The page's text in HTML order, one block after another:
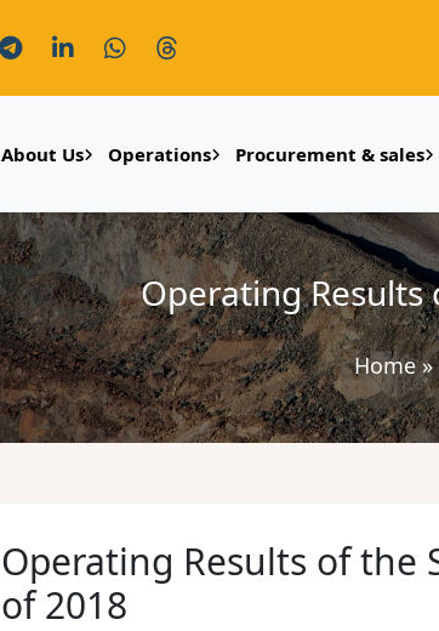
About Us Operations Procurement & sales
Operating
Home»
Operating Results of the
of 2018